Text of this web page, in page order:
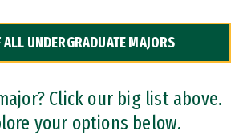
ALL UNDERGRADUATE MAJORS
Click our big list above.
your options below.